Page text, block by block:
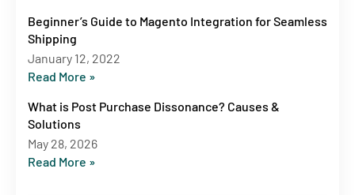
Beginner’s Guide to Magento Integration for Seamless
Shipping
January 12, 2022
Read More »
What is Post Purchase Dissonance? Causes &
Solutions
May 28, 2026
Read More »